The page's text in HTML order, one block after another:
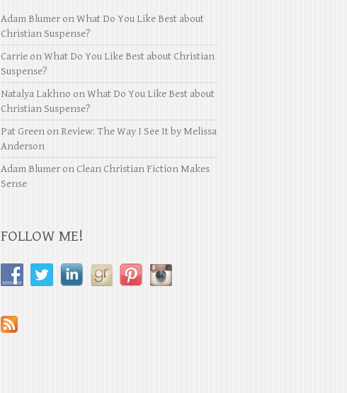
Adam BlumeronWhat Do You Like Best about
Christian Suspense?
CarrieonWhat Do You Like Best about Christian
Suspense?
Natalya Lakhno onWhat Do You Like Best about
Christian Suspense?
Pat Greenon Review: The Way I See It by Melissa
Anderson
Adam Blumeron Clean Christian Fiction Makes
Sense
FOLLOW ME!